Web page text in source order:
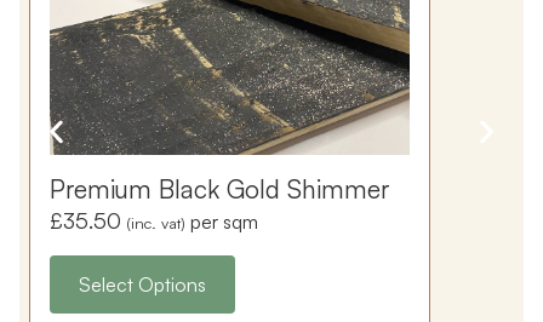
Premium Black Gold Shimmer
£35.50 (inc. vat) per sqm
Select Options